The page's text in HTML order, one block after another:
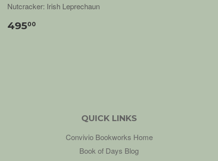
Nutcracker: Irish Leprechaun
49500
QUICK LINKS
Convivio Bookworks Home
Book of Days Blog